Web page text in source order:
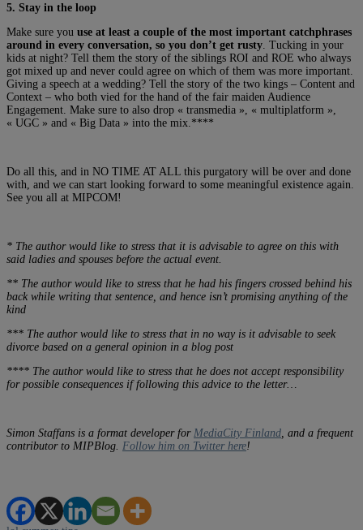
5. Stay in the loop
Make sure you use at least a couple of the most important catchphrases
around in every conversation, so you don’t get rusty . Tucking in your
kids at night? Tell them the story of the siblings ROI and ROE who always
got mixed up and never could agree on which of them was more important.
Giving a speech at a wedding? Tell the story of the two kings – Content and
Context – who both vied for the hand of the fair maiden Audience
Engagement. Make sure to also drop « transmedia », « multiplatform »,
« UGC » and « Big Data » into the mix.****
Do all this, and in NO TIME AT ALL this purgatory will be over and done
with, and we can start looking forward to some meaningful existence again.
See you all at MIPCOM!
* The author would like to stress that it is advisable to agree on this with
said ladies and spouses before the actual event.
** The author would like to stress that he had his fingers crossed behind his
back while writing that sentence, and hence isn’t promising anything of the
kind
*** The author would like to stress that in no way is it advisable to seek
divorce based on a general opinion in a blog post
**** The author would like to stress that he does not accept responsibility
for possible consequences if following this advice to the letter…
Simon Staffans is a format developer for MediaCity Finland , and a frequent
contributor to MIPBlog. Follow him on Twitter here!